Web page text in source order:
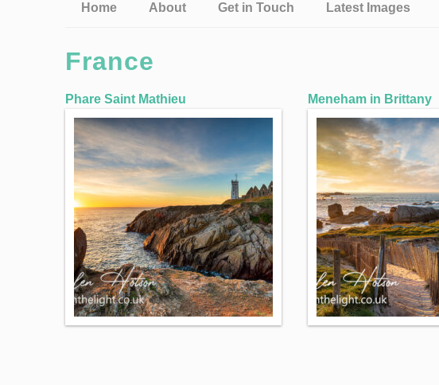
Home About Get in Touch Latest Images
France
Phare Saint Mathieu Meneham in Brittany